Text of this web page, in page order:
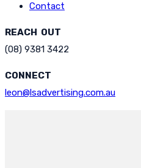
Contact
REACH OUT
(08) 9381 3422
CONNECT
leon@lsadvertising.com.au